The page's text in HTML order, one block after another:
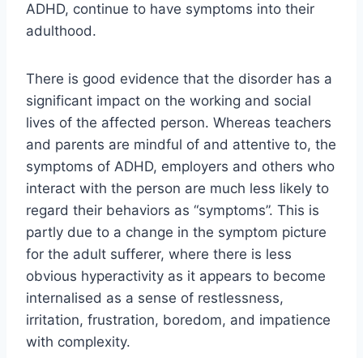
ADHD, continue to have symptoms into their
adulthood.
There is good evidence that the disorder has a
significant impact on the working and social
lives of the affected person. Whereas teachers
and parents are mindful of and attentive to, the
symptoms of ADHD, employers and others who
interact with the person are much less likely to
regard their behaviors as “symptoms”. This is
partly due to a change in the symptom picture
for the adult sufferer, where there is less
obvious hyperactivity as it appears to become
internalised as a sense of restlessness,
irritation, frustration, boredom, and impatience
with complexity.